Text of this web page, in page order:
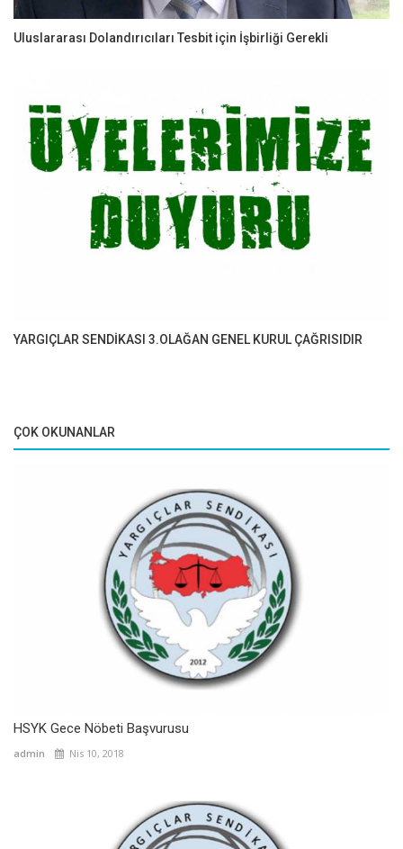
Uluslararası Dolandırıcıları Tesbit için İşbirliği Gerekli
YARGIÇLAR SENDİKASI 3.OLAĞAN GENEL KURUL ÇAĞRISIDIR
ÇOK OKUNANLAR
HSYK Gece Nöbeti Başvurusu
admin Nis 10, 2018